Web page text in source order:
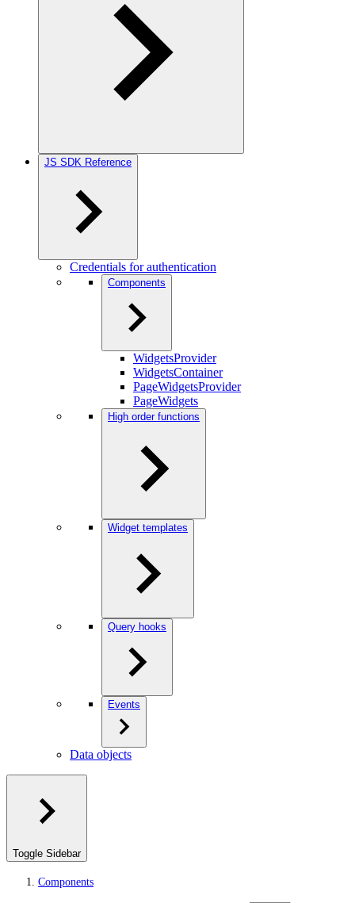
JS SDK Reference
Credentials for authentication
Components
WidgetsProvider
WidgetsContainer
PageWidgetsProvider
PageWidgets
High order functions
Widget templates
Query hooks
Events
Data objects
Toggle Sidebar
Components